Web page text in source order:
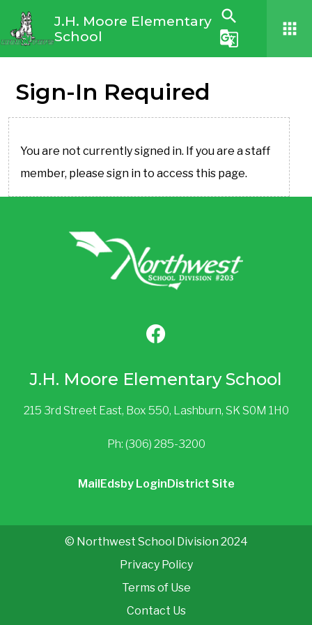
J.H. Moore Elementary
School
search
g_translate
apps
Sign-In Required
You are not currently signed in. If you are a staff
member, please sign in to access this page.
J.H. Moore Elementary School
215 3rd Street East, Box 550, Lashburn, SK S0M 1H0
Ph: (306) 285-3200
Mail Edsby Login District Site
© Northwest School Division 2024
Privacy Policy
Terms of Use
Contact Us